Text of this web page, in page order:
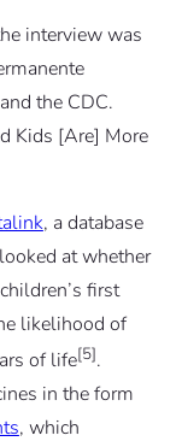
interview was
the CDC.
Kids [Are] More
, a database
at whether
first
likelihood of
of life[5].
in the form
, which